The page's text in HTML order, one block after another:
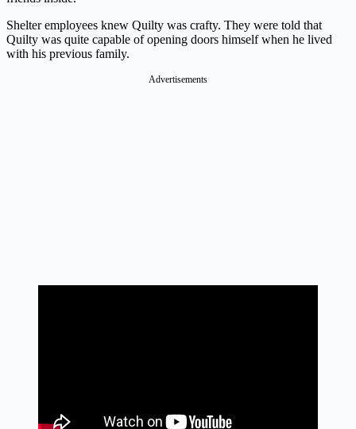
Shelter employees knew Quilty was crafty. They were told that
Quilty was quite capable of opening doors himself when he lived
with his previous family.
Advertisements